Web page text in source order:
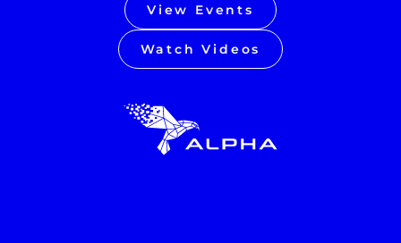
View Events
Watch Videos